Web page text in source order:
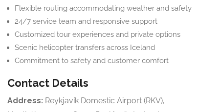
Flexible routing accommodating weather and safety
24/7 service team and responsive support
Customized tour experiences and private options
Scenic helicopter transfers across Iceland
Commitment to safety and customer comfort
Contact Details
Address: Reykjavík Domestic Airport (RKV),